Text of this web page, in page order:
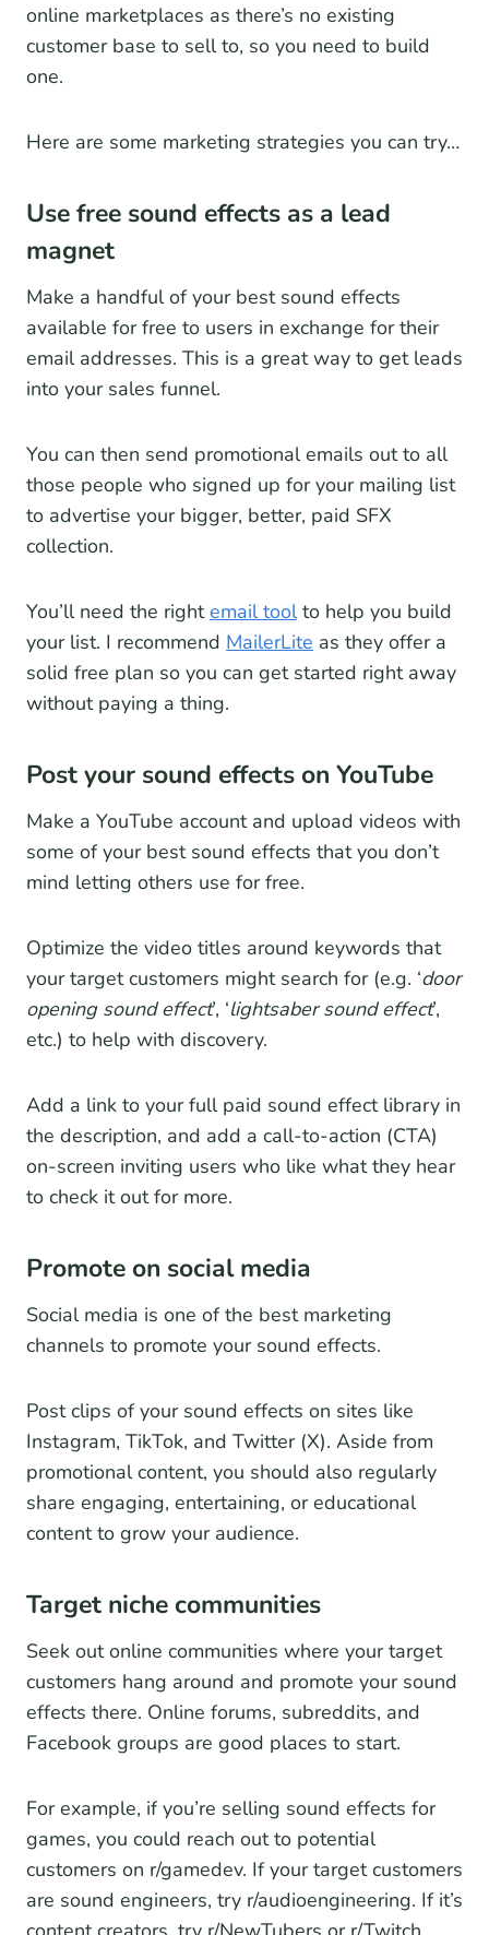
online marketplaces as there’s no existing
customer base to sell to, so you need to build
one.
Here are some marketing strategies you can try…
Use free sound effects as a lead
magnet
Make a handful of your best sound effects
available for free to users in exchange for their
email addresses. This is a great way to get leads
into your sales funnel.
You can then send promotional emails out to all
those people who signed up for your mailing list
to advertise your bigger, better, paid SFX
collection.
You’ll need the rightemail toolto help you build
your list. I recommend MailerLite as they offer a
solid free plan so you can get started right away
without paying a thing.
Post your sound effects on YouTube
Make a YouTube account and upload videos with
some of your best sound effects that you don’t
mind letting others use for free.
Optimize the video titles around keywords that
your target customers might search for (e.g. ‘door
opening sound effect’, ‘lightsaber sound effect’,
etc.) to help with discovery.
Add a link to your full paid sound effect library in
the description, and add a call-to-action (CTA)
on-screen inviting users who like what they hear
to check it out for more.
Promote on social media
Social media is one of the best marketing
channels to promote your sound effects.
Post clips of your sound effects on sites like
Instagram, TikTok, and Twitter (X). Aside from
promotional content, you should also regularly
share engaging, entertaining, or educational
content to grow your audience.
Target niche communities
Seek out online communities where your target
customers hang around and promote your sound
effects there. Online forums, subreddits, and
Facebook groups are good places to start.
For example, if you’re selling sound effects for
games, you could reach out to potential
customers on r/gamedev. If your target customers
are sound engineers, try r/audioengineering. If it’s